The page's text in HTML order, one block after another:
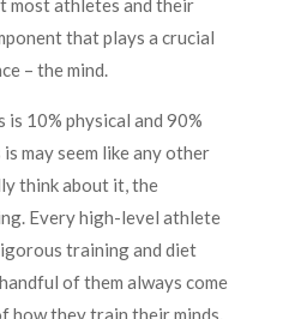
that plays a crucial
– the mind.
10% physical and 90%
may seem like any other
think about it, the
Every high-level athlete
training and diet
of them always come
how they train their minds.